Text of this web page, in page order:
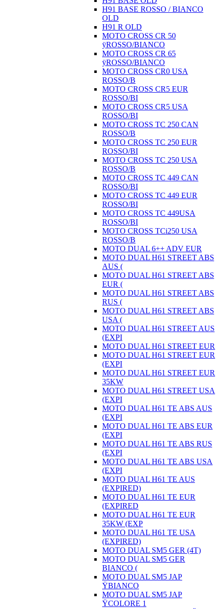
H91 BASE ROSSO / BIANCO
OLD
H91 R OLD
MOTO CROSS CR 50
ÿROSSO/BIANCO
MOTO CROSS CR 65
ÿROSSO/BIANCO
MOTO CROSS CR0 USA
ROSSO/B
MOTO CROSS CR5 EUR
ROSSO/BI
MOTO CROSS CR5 USA
ROSSO/BI
MOTO CROSS TC 250 CAN
ROSSO/B
MOTO CROSS TC 250 EUR
ROSSO/BI
MOTO CROSS TC 250 USA
ROSSO/B
MOTO CROSS TC 449 CAN
ROSSO/BI
MOTO CROSS TC 449 EUR
ROSSO/BI
MOTO CROSS TC 449USA
ROSSO/BI
MOTO CROSS TCi250 USA
ROSSO/B
MOTO DUAL 6++ ADV EUR
MOTO DUAL H61 STREET ABS
AUS (
MOTO DUAL H61 STREET ABS
EUR (
MOTO DUAL H61 STREET ABS
RUS (
MOTO DUAL H61 STREET ABS
USA (
MOTO DUAL H61 STREET AUS
(EXPI
MOTO DUAL H61 STREET EUR
MOTO DUAL H61 STREET EUR
(EXPI
MOTO DUAL H61 STREET EUR
35KW
MOTO DUAL H61 STREET USA
(EXPI
MOTO DUAL H61 TE ABS AUS
(EXPI
MOTO DUAL H61 TE ABS EUR
(EXPI
MOTO DUAL H61 TE ABS RUS
(EXPI
MOTO DUAL H61 TE ABS USA
(EXPI
MOTO DUAL H61 TE AUS
(EXPIRED)
MOTO DUAL H61 TE EUR
(EXPIRED
MOTO DUAL H61 TE EUR
35KW (EXP
MOTO DUAL H61 TE USA
(EXPIRED)
MOTO DUAL SM5 GER (4T)
MOTO DUAL SM5 GER
BIANCO (
MOTO DUAL SM5 JAP
ŸBIANCO
MOTO DUAL SM5 JAP
ŸCOLORE 1